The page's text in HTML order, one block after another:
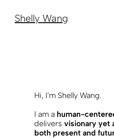
Hi, I'm Shelly Wang.
I am a human-
delivers visionary yet
both present and
Shelly Wang